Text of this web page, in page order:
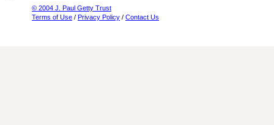
© 2004 J. Paul Getty Trust
Terms of Use / Privacy Policy / Contact Us